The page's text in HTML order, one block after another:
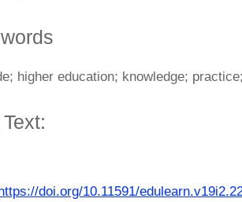
higher education; knowledge;
doi.org/10.11591/